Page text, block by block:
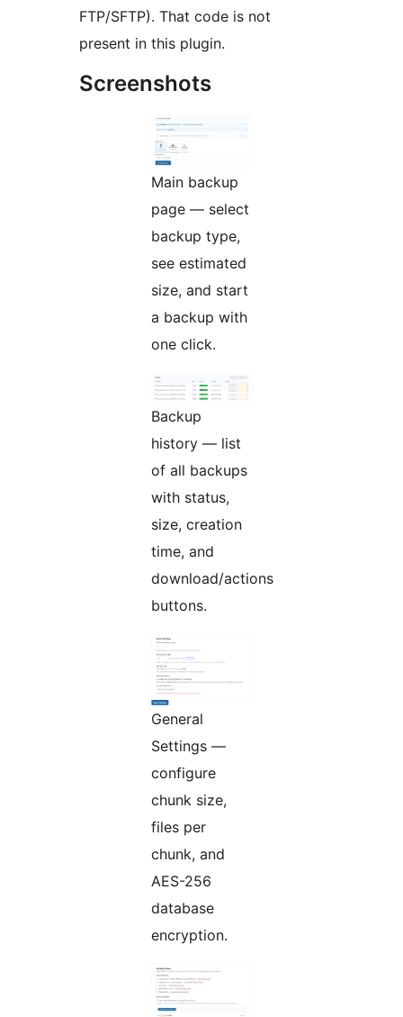
FTP/SFTP). That code is not
present in this plugin.
Screenshots
Main backup
page — select
backup type,
see estimated
size, and start
a backup with
one click.
Backup
history — list
of all backups
with status,
size, creation
time, and
download/actions
buttons.
General
Settings —
configure
chunk size,
files per
chunk, and
AES-256
database
encryption.